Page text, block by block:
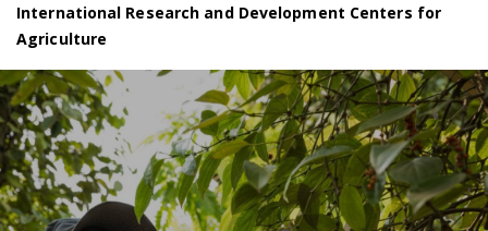
International Research and Development Centers for
Agriculture